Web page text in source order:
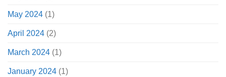
May 2024 (1)
April 2024 (2)
March 2024 (1)
January 2024 (1)